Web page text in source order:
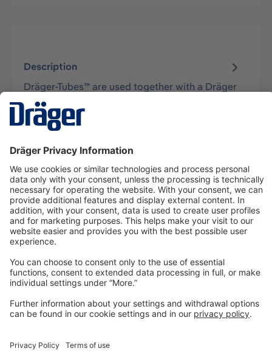
Description
Dräger-Tubes™ are used together with a Dräger
tube pump for measurements of gases, vapors
and aerosols, usually in air, and…
Technologyfor Life
Dräger Customer Service